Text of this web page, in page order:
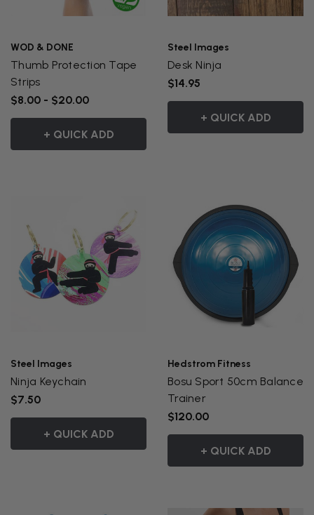
WOD & DONE
Thumb Protection Tape
Strips
$8.00 - $20.00
+ QUICK ADD
Steel Images
Desk Ninja
$14.95
+ QUICK ADD
Steel Images
Ninja Keychain
$7.50
+ QUICK ADD
Hedstrom Fitness
Bosu Sport 50cm Balance
Trainer
$120.00
+ QUICK ADD